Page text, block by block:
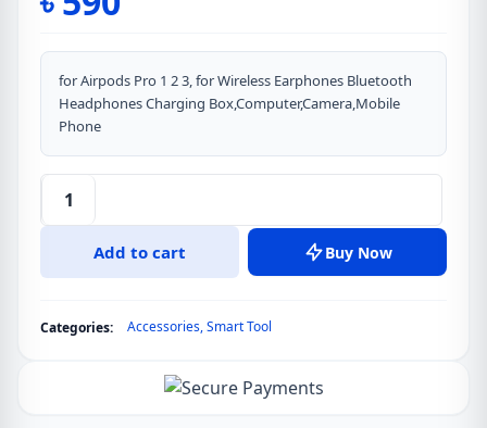
for Airpods Pro 1 2 3, for Wireless Earphones Bluetooth
Headphones Charging Box,Computer,Camera,Mobile
Phone
Multifunction
Earphones
Airpod
Kit/Cleaning
Pen
Add to cart Buy Now
Categories: Accessories,Smart Tool